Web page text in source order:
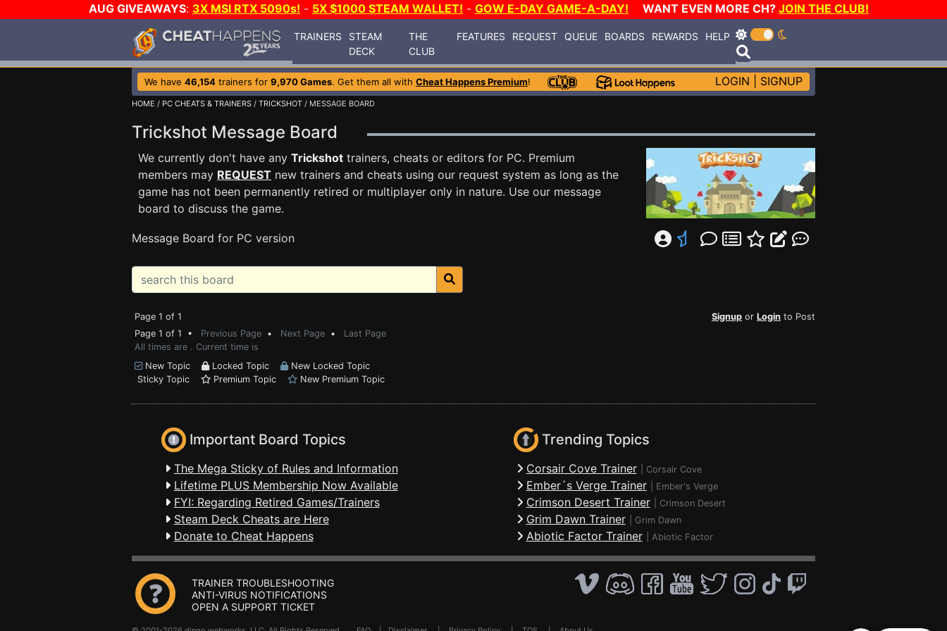
AUG GIVEAWAYS: 3X MSI RTX 5090s! - 5X $1000 STEAM WALLET! - GOW E-DAY GAME-A-DAY! WANT EVEN MORE CH? JOIN THE CLUB!
TRAINERS
STEAM
DECK
THE
CLUB
FEATURES REQUEST QUEUE BOARDS REWARDS HELP
We have 46,154 trainers for 9,970 Games. Get them all with Cheat Happens Premium! LOGIN SIGNUP
HOME / PC CHEATS & TRAINERS / TRICKSHOT / MESSAGE BOARD
Trickshot Message Board
We currently don't have any Trickshot trainers, cheats or editors for PC. Premium
members may REQUEST new trainers and cheats using our request system as long as the
game has not been permanently retired or multiplayer only in nature. Use our message
board to discuss the game.
Message Board for PC version
Page 1 of 1 Signup or Login to Post
Page 1 of 1 • Previous Page • Next Page • Last Page
All times are . Current time is
New Topic
Locked Topic
New Locked Topic
Sticky Topic
Premium Topic New Premium Topic
Important Board Topics
The Mega Sticky of Rules and Information
Lifetime PLUS Membership Now Available
FYI: Regarding Retired Games/Trainers
Steam Deck Cheats are Here
Donate to Cheat Happens
Trending Topics
Corsair Cove Trainer Corsair Cove
Ember´s Verge Trainer Ember's Verge
Crimson Desert Trainer Crimson Desert
Grim Dawn Trainer Grim Dawn
Abiotic Factor Trainer Abiotic Factor
TRAINER TROUBLESHOOTING
ANTI-VIRUS NOTIFICATIONS
OPEN A SUPPORT TICKET